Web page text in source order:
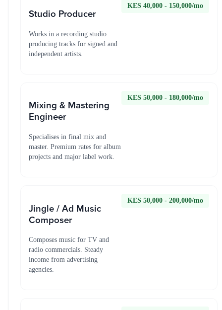
Studio Producer
Works in a recording studio
producing tracks for signed and
independent artists.
KES 40,000 - 150,000/mo
Mixing & Mastering
Engineer
Specialises in final mix and
master. Premium rates for album
projects and major label work.
KES 50,000 - 180,000/mo
Jingle / Ad Music
Composer
Composes music for TV and
radio commercials. Steady
income from advertising
agencies.
KES 50,000 - 200,000/mo